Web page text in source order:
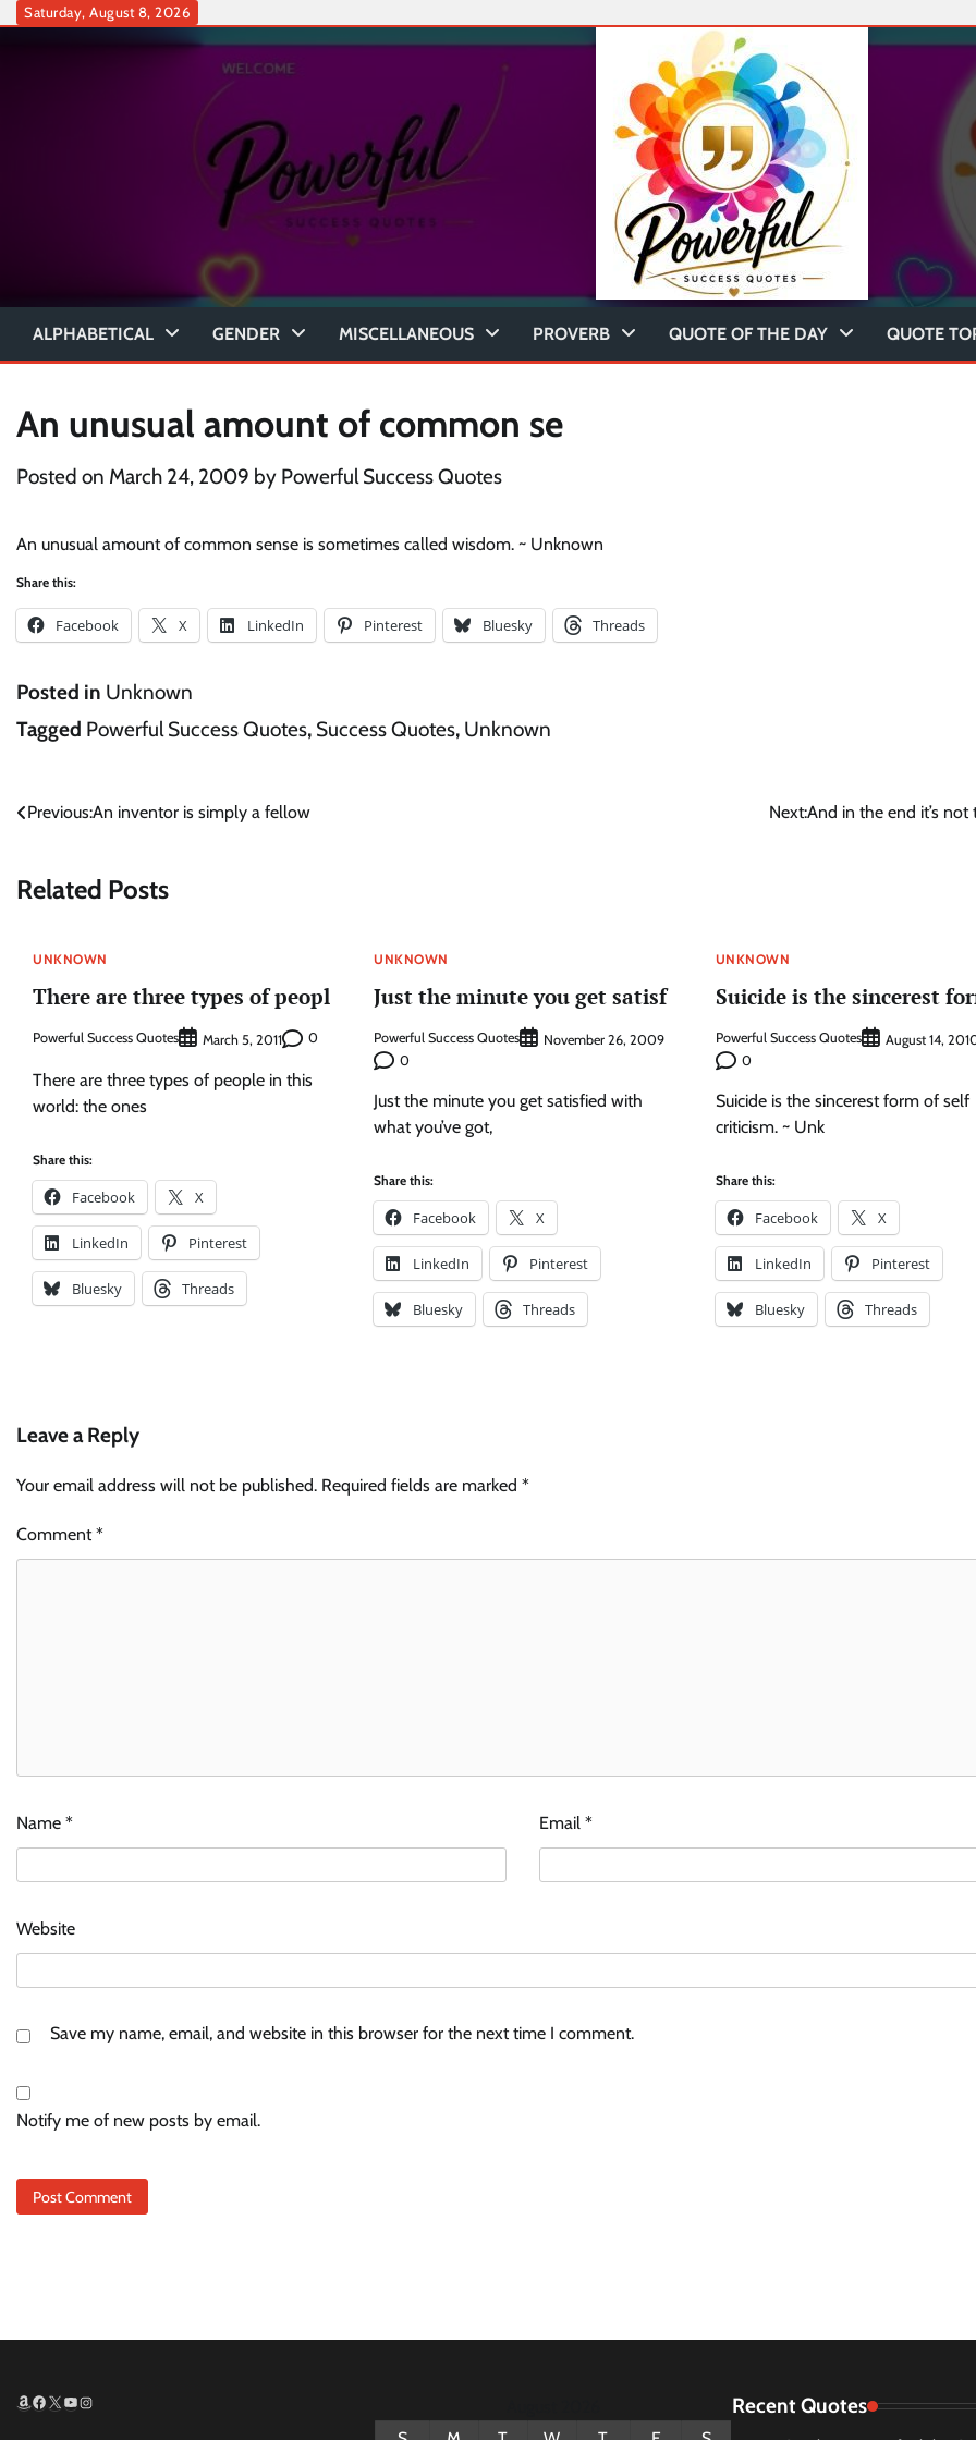
SkipSaturday, August 8, 2026
ALPHABETICAL GENDER MISCELLANEOUS PROVERB QUOTE OF THE DAY QUOTE
An unusual amount of common se
Posted on March 24, 2009 by Powerful Success Quotes
An unusual amount of common sense is sometimes called wisdom. ~ Unknown
Share this:
Facebook X LinkedIn Pinterest Bluesky Threads
Posted in Unknown
Tagged Powerful Success Quotes, Success Quotes, Unknown
Post
Previous:An inventor is simply a fellow Next:And in the end it’s not
Related Posts
UNKNOWN
There are three types of peopl
Powerful Success Quotes March 5, 2011 0
There are three types of people in this
world: the ones
Share this:
Facebook X
LinkedIn Pinterest
Bluesky Threads
UNKNOWN
Just the minute you get satisf
Powerful Success Quotes
November 26, 2009
0
Just the minute you get satisfied with
what you’ve got,
Share this:
Facebook X
LinkedIn Pinterest
Bluesky Threads
UNKNOWN
Suicide is the sincerest
Powerful Success Quotes
August 14,
0
Suicide is the sincerest form of self
criticism. ~ Unk
Share this:
Facebook X
LinkedIn Pinterest
Bluesky Threads
Leave a Reply
Your email address will not be published. Required fields are marked *
Comment*
Name * Email *
Website
Save my name, email, and website in this browser for the next time I comment.
Notify me of new posts by email.
Amazon
Facebook
X YouTube
Instagram Recent Quotes